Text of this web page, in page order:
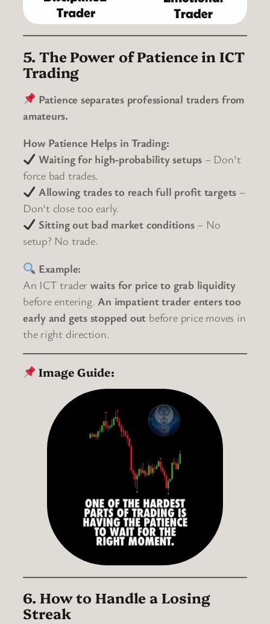
5. The Power of Patience in ICT
Trading
Patience separates professional traders from
amateurs.
How Patience Helps in Trading:
Waiting for high-probability setups – Don’t
force bad trades.
Allowing trades to reach full profit targets –
Don’t close too early.
Sitting out bad market conditions– No
setup? No trade.
Example:
An ICT trader waits for price to grab liquidity
before entering.An impatient trader enters too
early and gets stopped out before price moves in
the right direction.
Image Guide:
6. How to Handle a Losing
Streak